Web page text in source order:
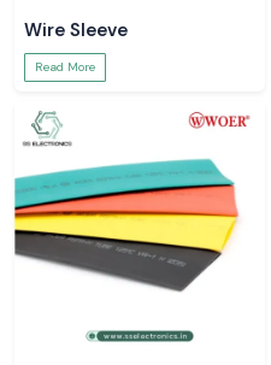
Wire Sleeve
Read More